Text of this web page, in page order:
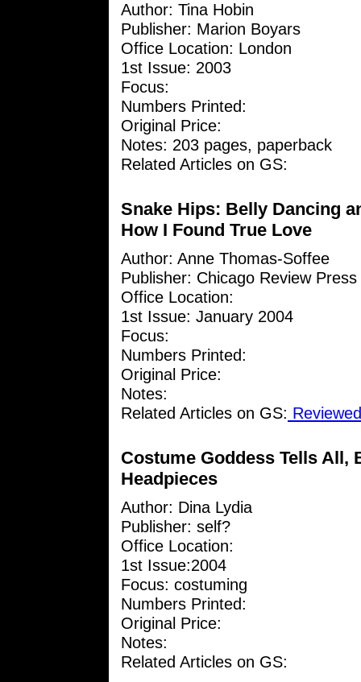
Author: Tina Hobin
Publisher: Marion Boyars
Office Location: London
1st Issue: 2003
Focus:
Numbers Printed:
Original Price:
Notes: 203 pages, paperback
Related Articles on GS:
Snake Hips: Belly Dancing
How I Found True Love
Author: Anne Thomas-Soffee
Publisher: Chicago Review Press
Office Location:
1st Issue: January 2004
Focus:
Numbers Printed:
Original Price:
Notes:
Related Articles on GS:
Costume Goddess Tells All,
Headpieces
Author: Dina Lydia
Publisher: self?
Office Location:
1st Issue:2004
Focus: costuming
Numbers Printed:
Original Price:
Notes:
Related Articles on GS: